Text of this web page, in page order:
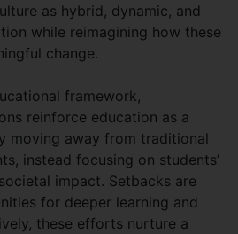
as hybrid, dynamic, and
while reimagining how these
change.
framework,
reinforce education as a
moving away from traditional
instead focusing on students’
impact. Setbacks are
for deeper learning and
these efforts nurture a